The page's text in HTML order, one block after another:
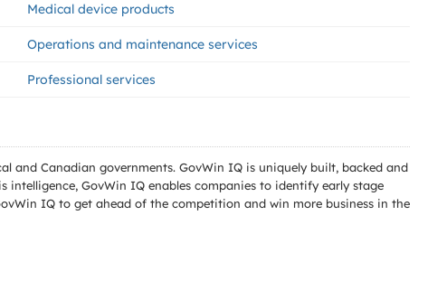
Medical device products
Operations and maintenance services
Professional services
and Canadian governments. GovWin IQ is uniquely built, backed and
GovWin IQ enables companies to identify early stage
IQ to get ahead of the competition and win more business in the